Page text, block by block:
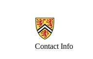
Information about
Contact Info